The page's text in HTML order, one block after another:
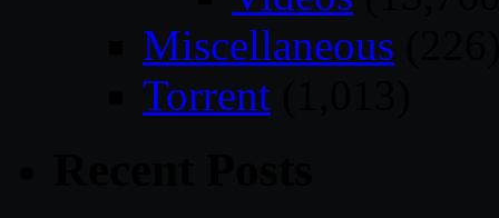
Miscellaneous
Torrent